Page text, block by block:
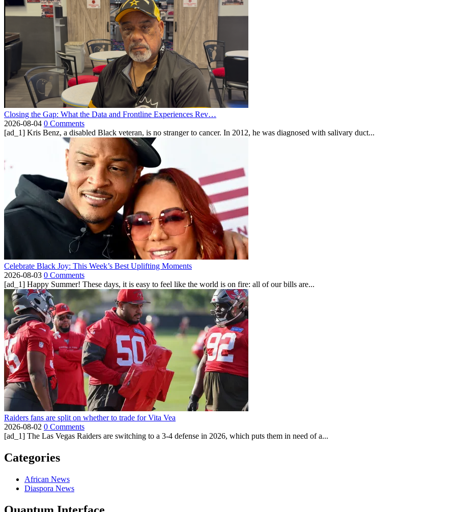
Closing the Gap: What the Data and Frontline Experiences Rev…
2026-08-04 0 Comments
[ad_1] Kris Benz, a disabled Black veteran, is no stranger to cancer. In 2012, he was diagnosed with salivary duct...
Celebrate Black Joy: This Week’s Best Uplifting Moments
2026-08-03 0 Comments
[ad_1] Happy Summer! These days, it is easy to feel like the world is on fire: all of our bills are...
Raiders fans are split on whether to trade for Vita Vea
2026-08-02 0 Comments
[ad_1] The Las Vegas Raiders are switching to a 3-4 defense in 2026, which puts them in need of a...
Categories
African News
Diaspora News